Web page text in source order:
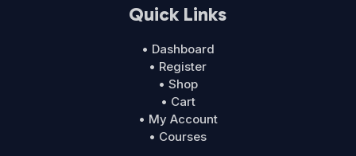
Quick Links
• Dashboard
• Register
• Shop
• Cart
• My Account
• Courses